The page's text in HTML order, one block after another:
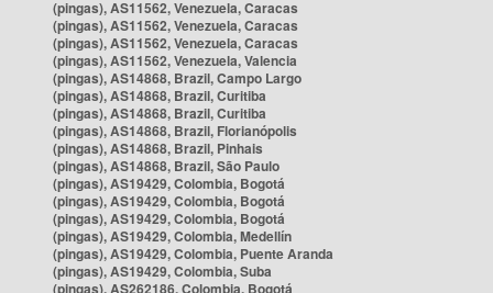
(pingas), AS11562, Venezuela, Caracas
(pingas), AS11562, Venezuela, Caracas
(pingas), AS11562, Venezuela, Caracas
(pingas), AS11562, Venezuela, Valencia
(pingas), AS14868, Brazil, Campo Largo
(pingas), AS14868, Brazil, Curitiba
(pingas), AS14868, Brazil, Curitiba
(pingas), AS14868, Brazil, Florianópolis
(pingas), AS14868, Brazil, Pinhais
(pingas), AS14868, Brazil, São Paulo
(pingas), AS19429, Colombia, Bogotá
(pingas), AS19429, Colombia, Bogotá
(pingas), AS19429, Colombia, Bogotá
(pingas), AS19429, Colombia, Medellín
(pingas), AS19429, Colombia, Puente Aranda
(pingas), AS19429, Colombia, Suba
(pingas), AS262186, Colombia, Bogotá